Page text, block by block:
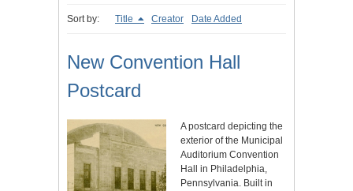
Sort by: Title Creator Date Added
New Convention Hall
Postcard
A postcard depicting the
exterior of the Municipal
Auditorium Convention
Hall in Philadelphia,
Pennsylvania. Built in